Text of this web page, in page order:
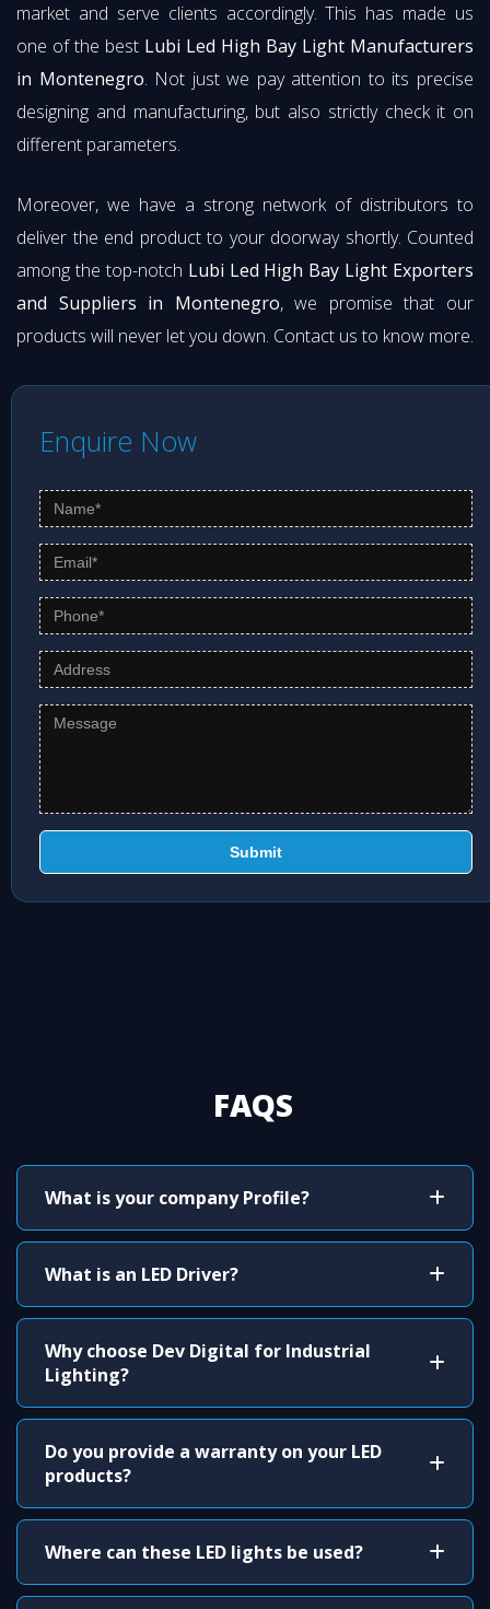
market and serve clients accordingly. This has made us
one of the best Lubi Led High Bay Light Manufacturers
in Montenegro. Not just we pay attention to its precise
designing and manufacturing, but also strictly check it on
different parameters.
Moreover, we have a strong network of distributors to
deliver the end product to your doorway shortly. Counted
among the top-notch Lubi Led High Bay Light Exporters
and Suppliers in Montenegro, we promise that our
products will never let you down. Contact us to know more.
Enquire Now
Submit
FAQS
What is your company Profile?
What is an LED Driver?
Why choose Dev Digital for Industrial
Lighting?
Do you provide a warranty on your LED
products?
Where can these LED lights be used?